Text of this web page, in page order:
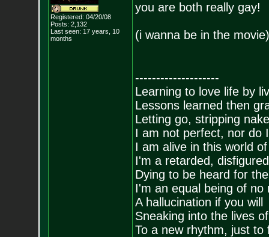
Registered: 04/20/08
Posts: 2,132
Last seen: 17 years, 10
months
you are both really gay!
(i wanna be in the movie)
--------------------
Learning to love life by
Lessons learned then
Letting go, stripping
I am not perfect, nor do
I am alive in this world
I'm a retarded,
Dying to be heard for
I'm an equal being of no
A hallucination if you will
Sneaking into the lives
To a new rhythm, just to